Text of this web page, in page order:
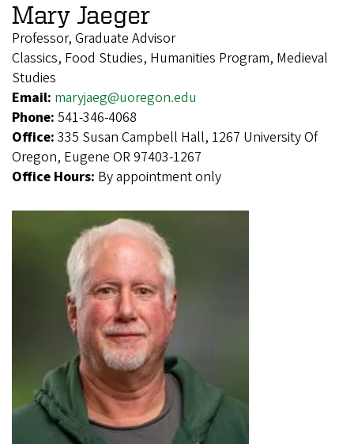
Mary Jaeger
Professor, Graduate Advisor
Classics, Food Studies, Humanities Program, Medieval
Studies
Email: maryjaeg@uoregon.edu
Phone: 541-346-4068
Office: 335 Susan Campbell Hall, 1267 University Of
Oregon, Eugene OR 97403-1267
Office Hours: By appointment only